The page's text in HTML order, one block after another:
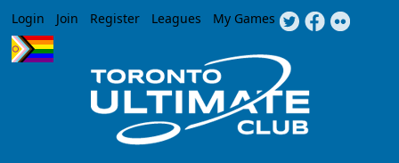
Jump to navigation
Login Join Register Leagues My Games